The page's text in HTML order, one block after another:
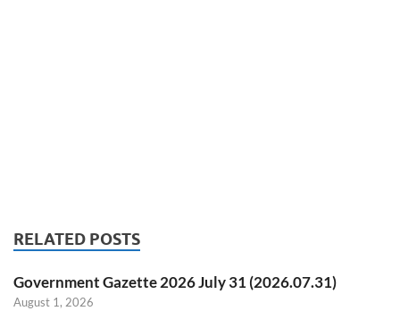
RELATED POSTS
Government Gazette 2026 July 31 (2026.07.31)
August 1, 2026